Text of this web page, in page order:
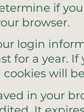
if
browser.
login
for a year.
will
in your